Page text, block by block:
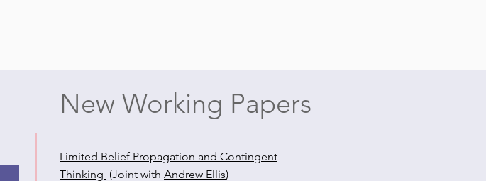
New Working Papers
Limited Belief Propagation and Contingent
Thinking (Joint with Andrew Ellis)